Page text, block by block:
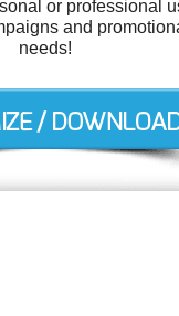
or professional
and
needs!